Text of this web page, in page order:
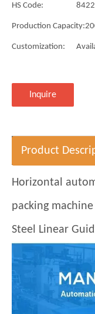
HS Code:
Production Capacity:
Customization:
Inquire
Product
Horizontal
packing
Steel Linear